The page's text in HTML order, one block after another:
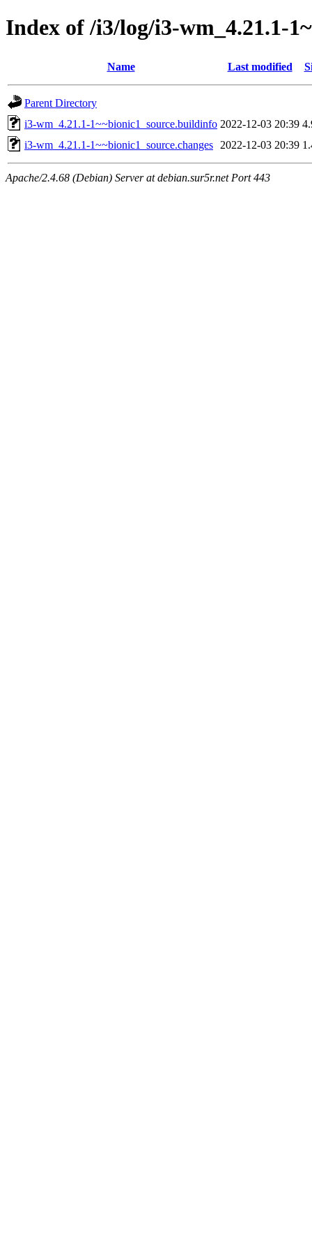
Index of /i3/log/i3-wm_4.21.1-
Name Last modified
Parent Directory
i3-wm_4.21.1-1~~bionic1_source.buildinfo 2022-12-03 20:39
i3-wm_4.21.1-1~~bionic1_source.changes
2022-12-03 20:39
Apache/2.4.68 (Debian) Server at debian.sur5r.net Port 443